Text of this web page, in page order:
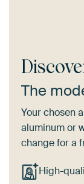
The
Your chosen
aluminum or
change for a
High-